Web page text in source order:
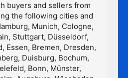
buyers and sellers from
the following cities and
Munich, Cologne,
Stuttgart, Düsseldorf,
Essen, Bremen, Dresden,
Duisburg, Bochum,
Bonn, Münster,